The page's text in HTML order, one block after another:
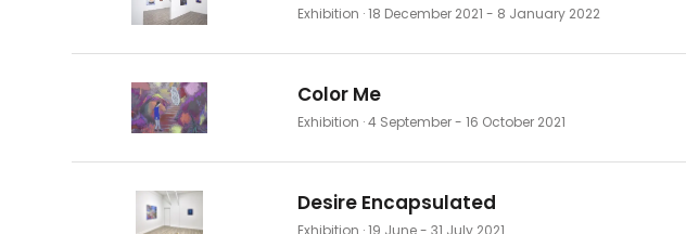
Exhibition · 18 December 2021 - 8 January 2022
Color Me
Exhibition · 4 September - 16 October 2021
Desire Encapsulated
Exhibition · 19 June - 31 July 2021